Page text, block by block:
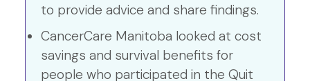
to provide advice and share findings.
CancerCare Manitoba looked at cost
savings and survival benefits for
people who participated in the Quit